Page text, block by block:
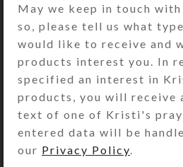
jewelry quality resin
swirled glitter pattern
top of this medium
Turn this pillbox over
two rows of 7
with separate hinged
with letters for the
Compartments have
May we keep in touch
so, please tell us what
would like to receive and
products interest you. In
specified an interest in
products, you will receive
text of one of Kristi's
entered data will be
our Privacy Policy